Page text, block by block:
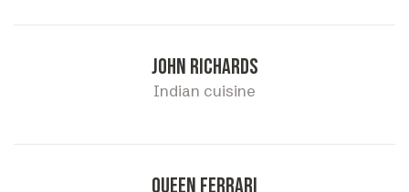
John richards
Indian cuisine
Queen ferrari